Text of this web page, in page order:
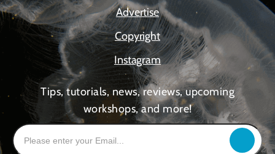
Advertise
Copyright
Instagram
Tips, tutorials, news, reviews, upcoming
workshops, and more!